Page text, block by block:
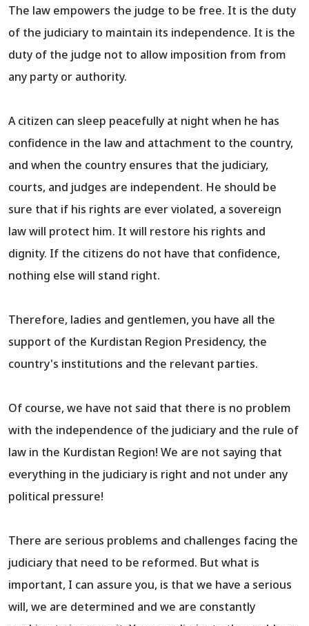
The law empowers the judge to be free. It is the duty
of the judiciary to maintain its independence. It is the
duty of the judge not to allow imposition from from
any party or authority.
A citizen can sleep peacefully at night when he has
confidence in the law and attachment to the country,
and when the country ensures that the judiciary,
courts, and judges are independent. He should be
sure that if his rights are ever violated, a sovereign
law will protect him. It will restore his rights and
dignity. If the citizens do not have that confidence,
nothing else will stand right.
Therefore, ladies and gentlemen, you have all the
support of the Kurdistan Region Presidency, the
country's institutions and the relevant parties.
Of course, we have not said that there is no problem
with the independence of the judiciary and the rule of
law in the Kurdistan Region! We are not saying that
everything in the judiciary is right and not under any
political pressure!
There are serious problems and challenges facing the
judiciary that need to be reformed. But what is
important, I can assure you, is that we have a serious
will, we are determined and we are constantly